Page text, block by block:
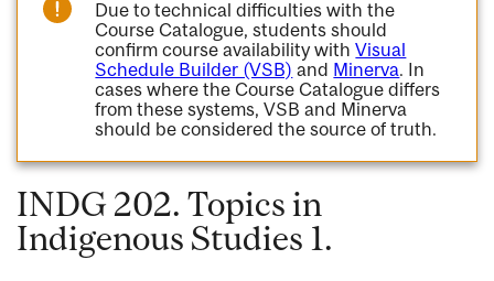
Due to technical difficulties with the
Course Catalogue, students should
confirm course availability withVisual
Schedule Builder (VSB) and Minerva. In
cases where the Course Catalogue differs
from these systems, VSB and Minerva
should be considered the source of truth.
INDG 202. Topics in
Indigenous Studies 1.